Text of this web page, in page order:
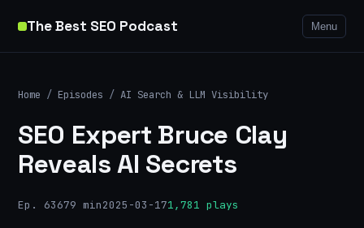
The Best SEO Podcast Menu
Home / Episodes / AI Search & LLM Visibility
SEO Expert Bruce Clay
Reveals AI Secrets
Ep. 63679 min2025-03-171,781 plays